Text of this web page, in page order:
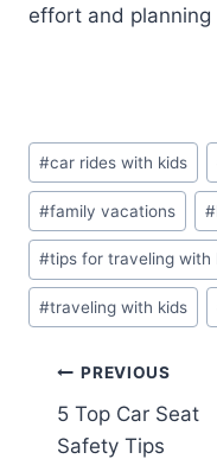
effort and planning
Post
Tags:
#car rides with kids
#family vacations #
#tips for traveling with
#traveling with kids
Post
navigation
PREVIOUS
5 Top Car Seat
Safety Tips